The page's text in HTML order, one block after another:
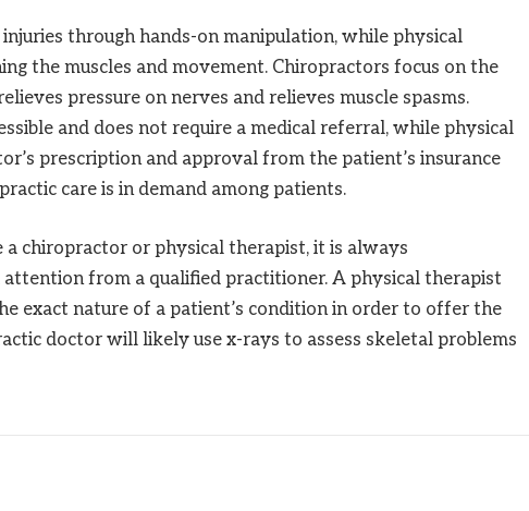
through hands-on manipulation, while physical
the muscles and movement. Chiropractors focus on the
pressure on nerves and relieves muscle spasms.
and does not require a medical referral, while physical
prescription and approval from the patient’s insurance
care is in demand among patients.
a chiropractor or physical therapist, it is always
attention from a qualified practitioner. A physical therapist
exact nature of a patient’s condition in order to offer the
doctor will likely use x-rays to assess skeletal problems